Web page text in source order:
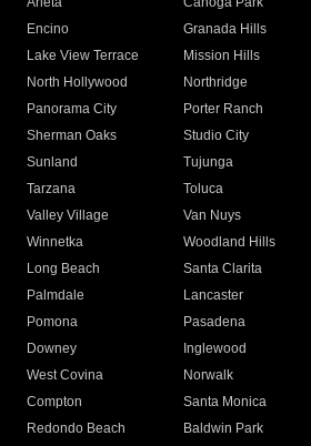
Encino
Granada Hills
Lake View Terrace
Mission Hills
North Hollywood
Northridge
Panorama City
Porter Ranch
Sherman Oaks
Studio City
Sunland
Tujunga
Tarzana
Toluca
Valley Village
Van Nuys
Winnetka
Woodland Hills
Long Beach
Santa Clarita
Palmdale
Lancaster
Pomona
Pasadena
Downey
Inglewood
West Covina
Norwalk
Compton
Santa Monica
Redondo Beach
Baldwin Park